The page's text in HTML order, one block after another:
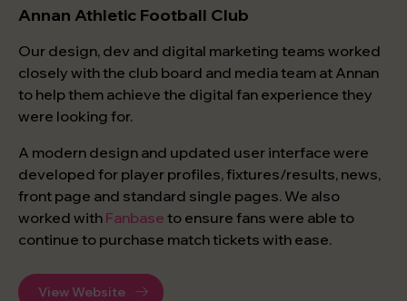
Annan Athletic Football Club
Our design, dev and digital marketing teams worked
closely with the club board and media team at Annan
to help them achieve the digital fan experience they
were looking for.
A modern design and updated user interface were
developed for player profiles, fixtures/results, news,
front page and standard single pages. We also
worked with Fanbase to ensure fans were able to
continue to purchase match tickets with ease.
View Website